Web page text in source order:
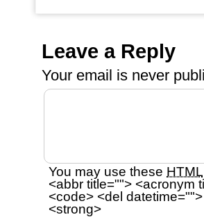
Leave a Reply
Your email is never
You may use these HTML
<abbr title=""> <acronym
<code> <del
<strong>